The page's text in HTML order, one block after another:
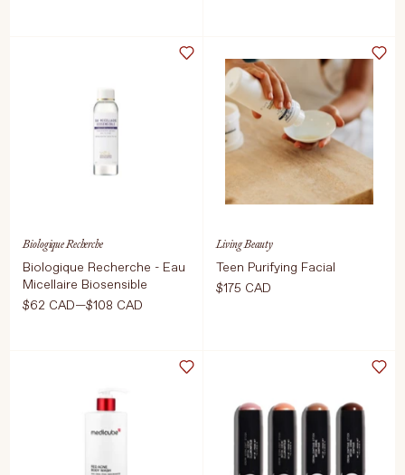
ADD TO CART
Editor's note:
This gives you
the dreamiest
flush that's very
natural.
Select Colour
ADD TO CART
Biologique Recherche
Biologique Recherche - Eau
Micellaire Biosensible
$62 CAD—$108 CAD
250ml
ADD TO CART
Living Beauty
Teen Purifying Facial
$175 CAD